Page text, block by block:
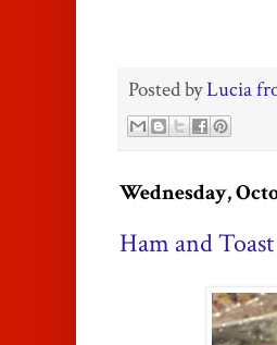
Posted byLucia
Wednesday,
Ham and